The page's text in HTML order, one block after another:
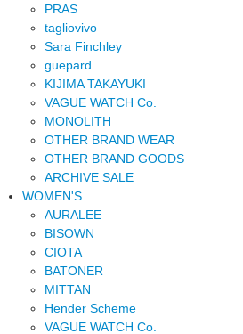
PRAS
tagliovivo
Sara Finchley
guepard
KIJIMA TAKAYUKI
VAGUE WATCH Co.
MONOLITH
OTHER BRAND WEAR
OTHER BRAND GOODS
ARCHIVE SALE
WOMEN'S
AURALEE
BISOWN
CIOTA
BATONER
MITTAN
Hender Scheme
VAGUE WATCH Co.